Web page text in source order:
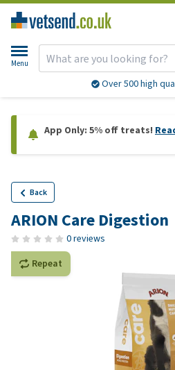
Menu
Over 500 high
App Only: 5% off treats!
Back
ARION Care Digestion
0 reviews
Repeat